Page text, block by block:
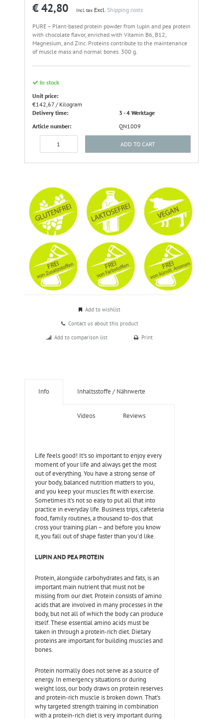
€ 42,80 Incl. taxExcl. Shipping costs
PURE – Plant-based protein powder from lupin and pea protein
with chocolate flavor, enriched with Vitamin B6, B12,
Magnesium, and Zinc. Proteins contribute to the maintenance
of muscle mass and normal bones. 300 g.
In stock
Unit price:
€142,67 / Kilogram
Delivery time:
3 - 4 Werktage
Article number:
QN1009
ADD TO CART
Add to wishlist
Contact us about this product
Add to comparison list
Print
Info Inhaltsstoffe / Nährwerte
Videos Reviews
Life feels good! It's so important to enjoy every
moment of your life and always get the most
out of everything. You have a strong sense of
your body, balanced nutrition matters to you,
and you keep your muscles fit with exercise.
Sometimes it's not so easy to put all that into
practice in everyday life. Business trips, cafeteria
food, family routines, a thousand to-dos that
cross your training plan – and before you know
it, you fall out of shape faster than you'd like.
LUPIN AND PEA PROTEIN
Protein, alongside carbohydrates and fats, is an
important main nutrient that must not be
missing from our diet. Protein consists of amino
acids that are involved in many processes in the
body, but not all of which the body can produce
itself. These essential amino acids must be
taken in through a protein-rich diet. Dietary
proteins are important for building muscles and
bones.
Protein normally does not serve as a source of
energy. In emergency situations or during
weight loss, our body draws on protein reserves
and protein-rich muscle is broken down. That's
why targeted strength training in combination
with a protein-rich diet is very important during